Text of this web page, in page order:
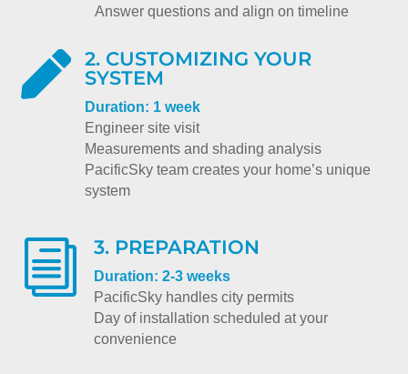
Answer questions and align on timeline

2. CUSTOMIZING YOUR
SYSTEM
Duration: 1 week
Engineer site visit
Measurements and shading analysis
PacificSky team creates your home’s unique
system
i 3. PREPARATION
Duration: 2-3 weeks
PacificSky handles city permits
Day of installation scheduled at your
convenience